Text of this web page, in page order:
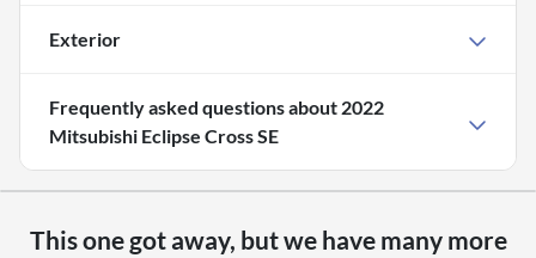
Exterior
Frequently asked questions about 2022
Mitsubishi Eclipse Cross SE
This one got away, but we have many more